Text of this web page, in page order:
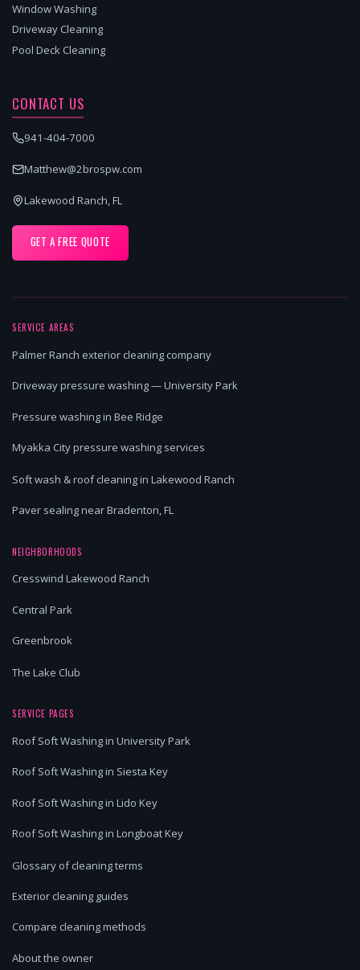
Window Washing
Driveway Cleaning
Pool Deck Cleaning
CONTACT US
941-404-7000
Matthew@2brospw.com
Lakewood Ranch, FL
GET A FREE QUOTE
SERVICE AREAS
Palmer Ranch exterior cleaning company
Driveway pressure washing — University Park
Pressure washing in Bee Ridge
Myakka City pressure washing services
Soft wash & roof cleaning in Lakewood Ranch
Paver sealing near Bradenton, FL
NEIGHBORHOODS
Cresswind Lakewood Ranch
Central Park
Greenbrook
The Lake Club
SERVICE PAGES
Roof Soft Washing in University Park
Roof Soft Washing in Siesta Key
Roof Soft Washing in Lido Key
Roof Soft Washing in Longboat Key
Glossary of cleaning terms
Exterior cleaning guides
Compare cleaning methods
About the owner